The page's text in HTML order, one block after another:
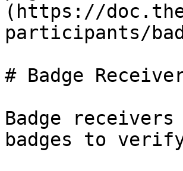
(https://
participants/
# Badge
Badge
badges to